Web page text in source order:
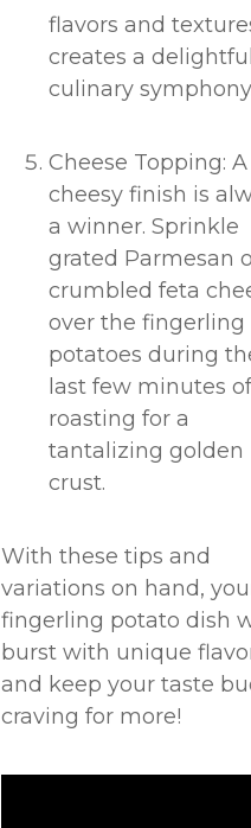
flavors and
creates a delightful
culinary
Cheese Topping: A
cheesy finish is
a winner. Sprinkle
grated Parmesan
crumbled feta
over the fingerling
potatoes during
last few minutes of
roasting for a
tantalizing golden
crust.
With these tips and
variations on hand,
fingerling potato dish
burst with unique
and keep your taste
craving for more!